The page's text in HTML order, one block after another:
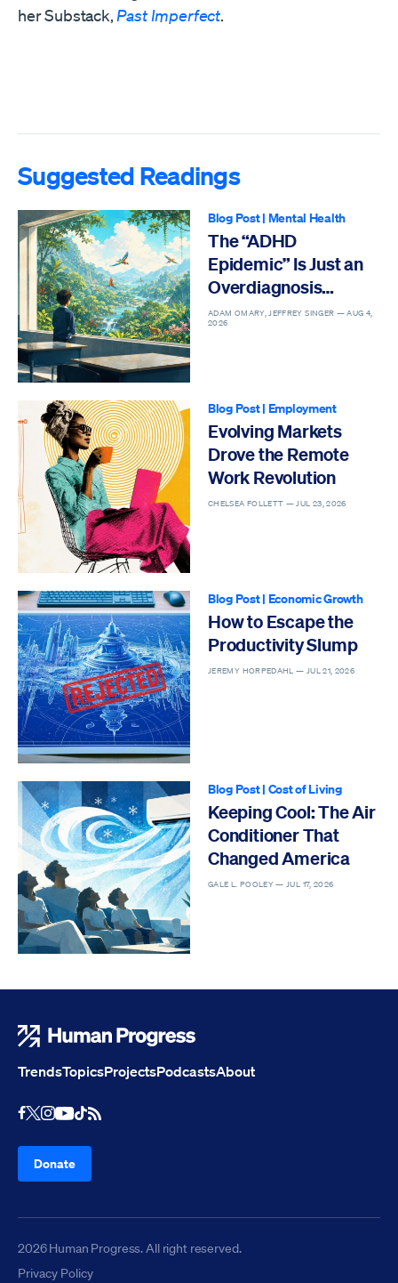
her Substack, Past Imperfect.
Suggested Readings
Blog Post| Mental Health
The “ADHD
Epidemic” Is Just an
Overdiagnosis
Epidemic
ADAM OMARY, JEFFREY SINGER —AUG 4,
2026
Blog Post| Employment
Evolving Markets
Drove the Remote
Work Revolution
CHELSEA FOLLETT —JUL 23, 2026
Blog Post| Economic Growth
How to Escape the
Productivity Slump
JEREMY HORPEDAHL — JUL 21, 2026
Blog Post| Cost of Living
Keeping Cool: The Air
Conditioner That
Changed America
GALE L. POOLEY —JUL 17, 2026
Donate
TrendsTopicsProjectsPodcastsAbout
Facebook
X Instagram
Youtube
TikTok
RSS Feed
2026 Human Progress. All right reserved.
Privacy Policy